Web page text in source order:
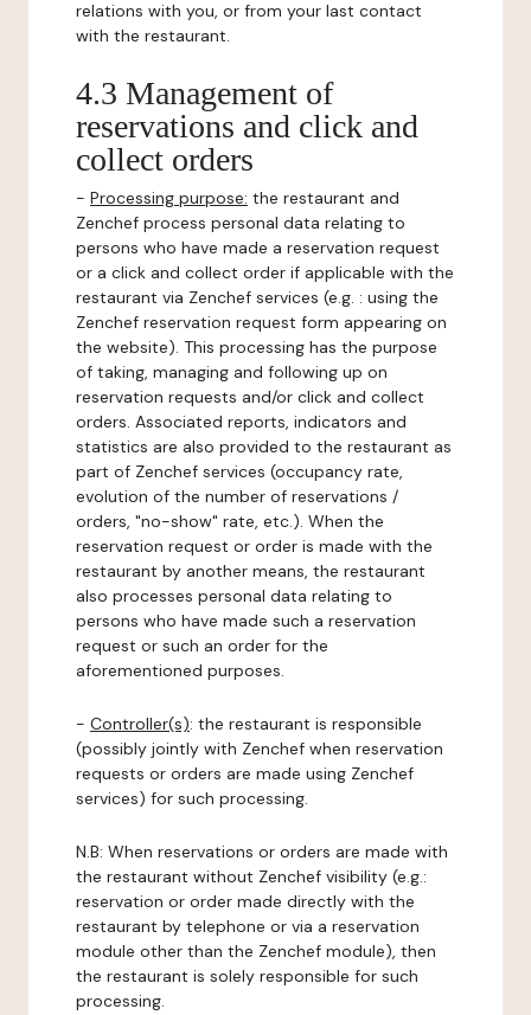
relations with you, or from your last contact
with the restaurant.
4.3 Management of
reservations and click and
collect orders
- Processing purpose: the restaurant and
Zenchef process personal data relating to
persons who have made a reservation request
or a click and collect order if applicable with the
restaurant via Zenchef services (e.g. : using the
Zenchef reservation request form appearing on
the website). This processing has the purpose
of taking, managing and following up on
reservation requests and/or click and collect
orders. Associated reports, indicators and
statistics are also provided to the restaurant as
part of Zenchef services (occupancy rate,
evolution of the number of reservations /
orders, "no-show" rate, etc.). When the
reservation request or order is made with the
restaurant by another means, the restaurant
also processes personal data relating to
persons who have made such a reservation
request or such an order for the
aforementioned purposes.
- Controller(s): the restaurant is responsible
(possibly jointly with Zenchef when reservation
requests or orders are made using Zenchef
services) for such processing.
N.B: When reservations or orders are made with
the restaurant without Zenchef visibility (e.g.:
reservation or order made directly with the
restaurant by telephone or via a reservation
module other than the Zenchef module), then
the restaurant is solely responsible for such
processing.